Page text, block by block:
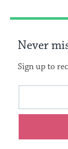
Never
Sign up to
This
will
an
Email